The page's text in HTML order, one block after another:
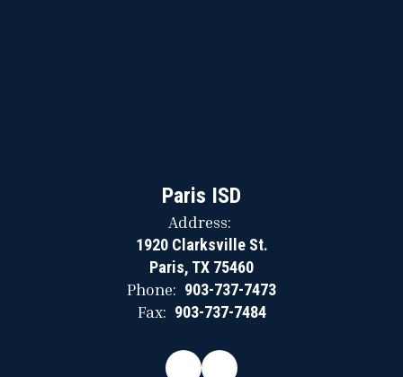
Paris ISD
Address:
1920 Clarksville St.
Paris, TX 75460
Phone: 903-737-7473
Fax: 903-737-7484